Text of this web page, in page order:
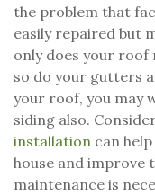
the problem that
easily repaired but
only does your roof
so do your gutters
your roof, you may
siding also.
installation can
house and improve
maintenance is